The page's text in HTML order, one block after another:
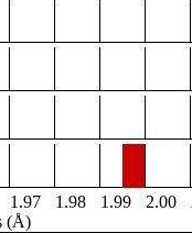
1.97 1.98 1.99 2.00
(Å)